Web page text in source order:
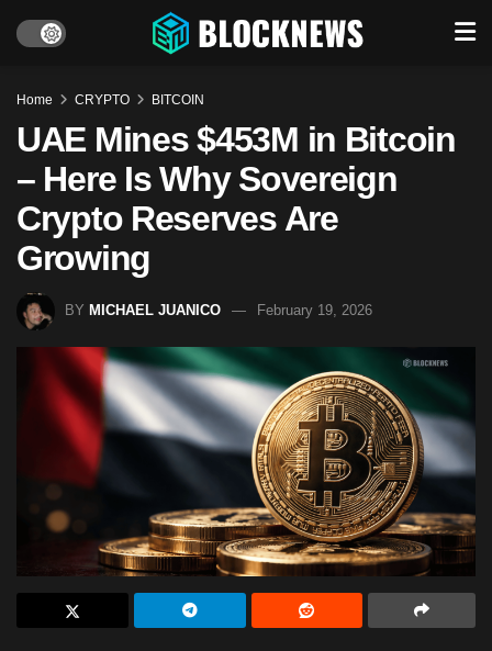
Home CRYPTO BITCOIN
UAE Mines $453M in Bitcoin
– Here Is Why Sovereign
Crypto Reserves Are
Growing
BY MICHAEL JUANICO February 19, 2026